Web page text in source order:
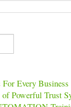
Every Business
Powerful Trust